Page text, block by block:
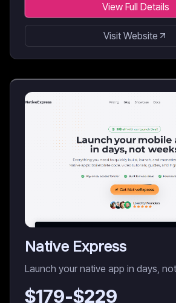
View Full Details
Visit Website
Native Express
Launch your native app in days,
$179-$229